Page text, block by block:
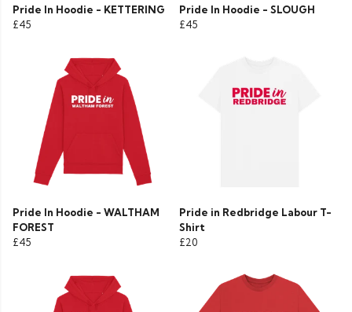
Pride In Hoodie - KETTERING
£45
Pride In Hoodie - SLOUGH
£45
Pride In Hoodie - WALTHAM
FOREST
£45
Pride in Redbridge Labour T-
Shirt
£20